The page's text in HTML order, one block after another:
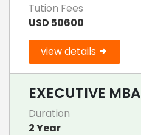
Tution Fees
USD 50600
view details
EXECUTIVE MBA
Duration
2 Year